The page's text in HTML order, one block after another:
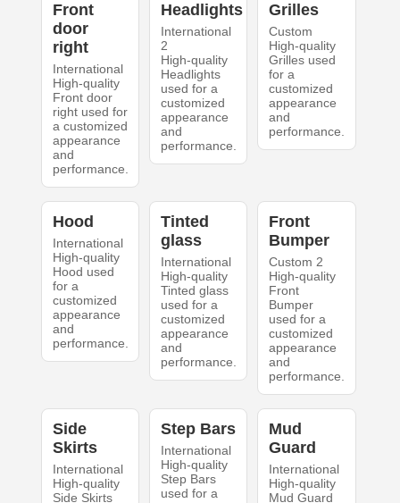
Front
door
right
International
High-quality
Front door
right used for
a customized
appearance
and
performance.
Headlights
International
2
High-quality
Headlights
used for a
customized
appearance
and
performance.
Grilles
Custom
High-quality
Grilles used
for a
customized
appearance
and
performance.
Hood
International
High-quality
Hood used
for a
customized
appearance
and
performance.
Tinted
glass
International
High-quality
Tinted glass
used for a
customized
appearance
and
performance.
Front
Bumper
Custom 2
High-quality
Front
Bumper
used for a
customized
appearance
and
performance.
Side
Skirts
International
High-quality
Side Skirts
Step Bars
International
High-quality
Step Bars
used for a
Mud
Guard
International
High-quality
Mud Guard